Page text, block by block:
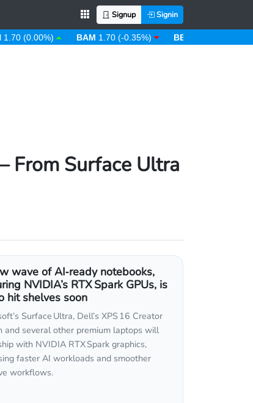
Signup Signin
(0.00%) BAM 1.70 (-0.35%) BBD 2.00 (0.00%)
From Surface Ultra
wave of AI‑ready notebooks,
NVIDIA’s RTX Spark GPUs, is
hit shelves soon
Surface Ultra, Dell’s XPS 16 Creator
and several other premium laptops will
with NVIDIA RTX Spark graphics,
faster AI workloads and smoother
workflows.